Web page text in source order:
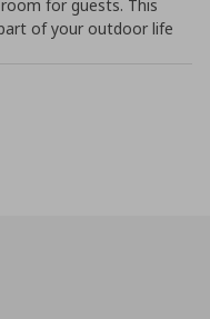
for guests. This
of your outdoor life
To Top